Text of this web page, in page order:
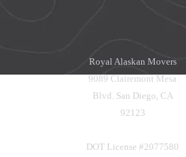
Royal Alaskan Movers
9089 Clairemont Mesa
Blvd. San Diego, CA
92123
DOT License #2077580